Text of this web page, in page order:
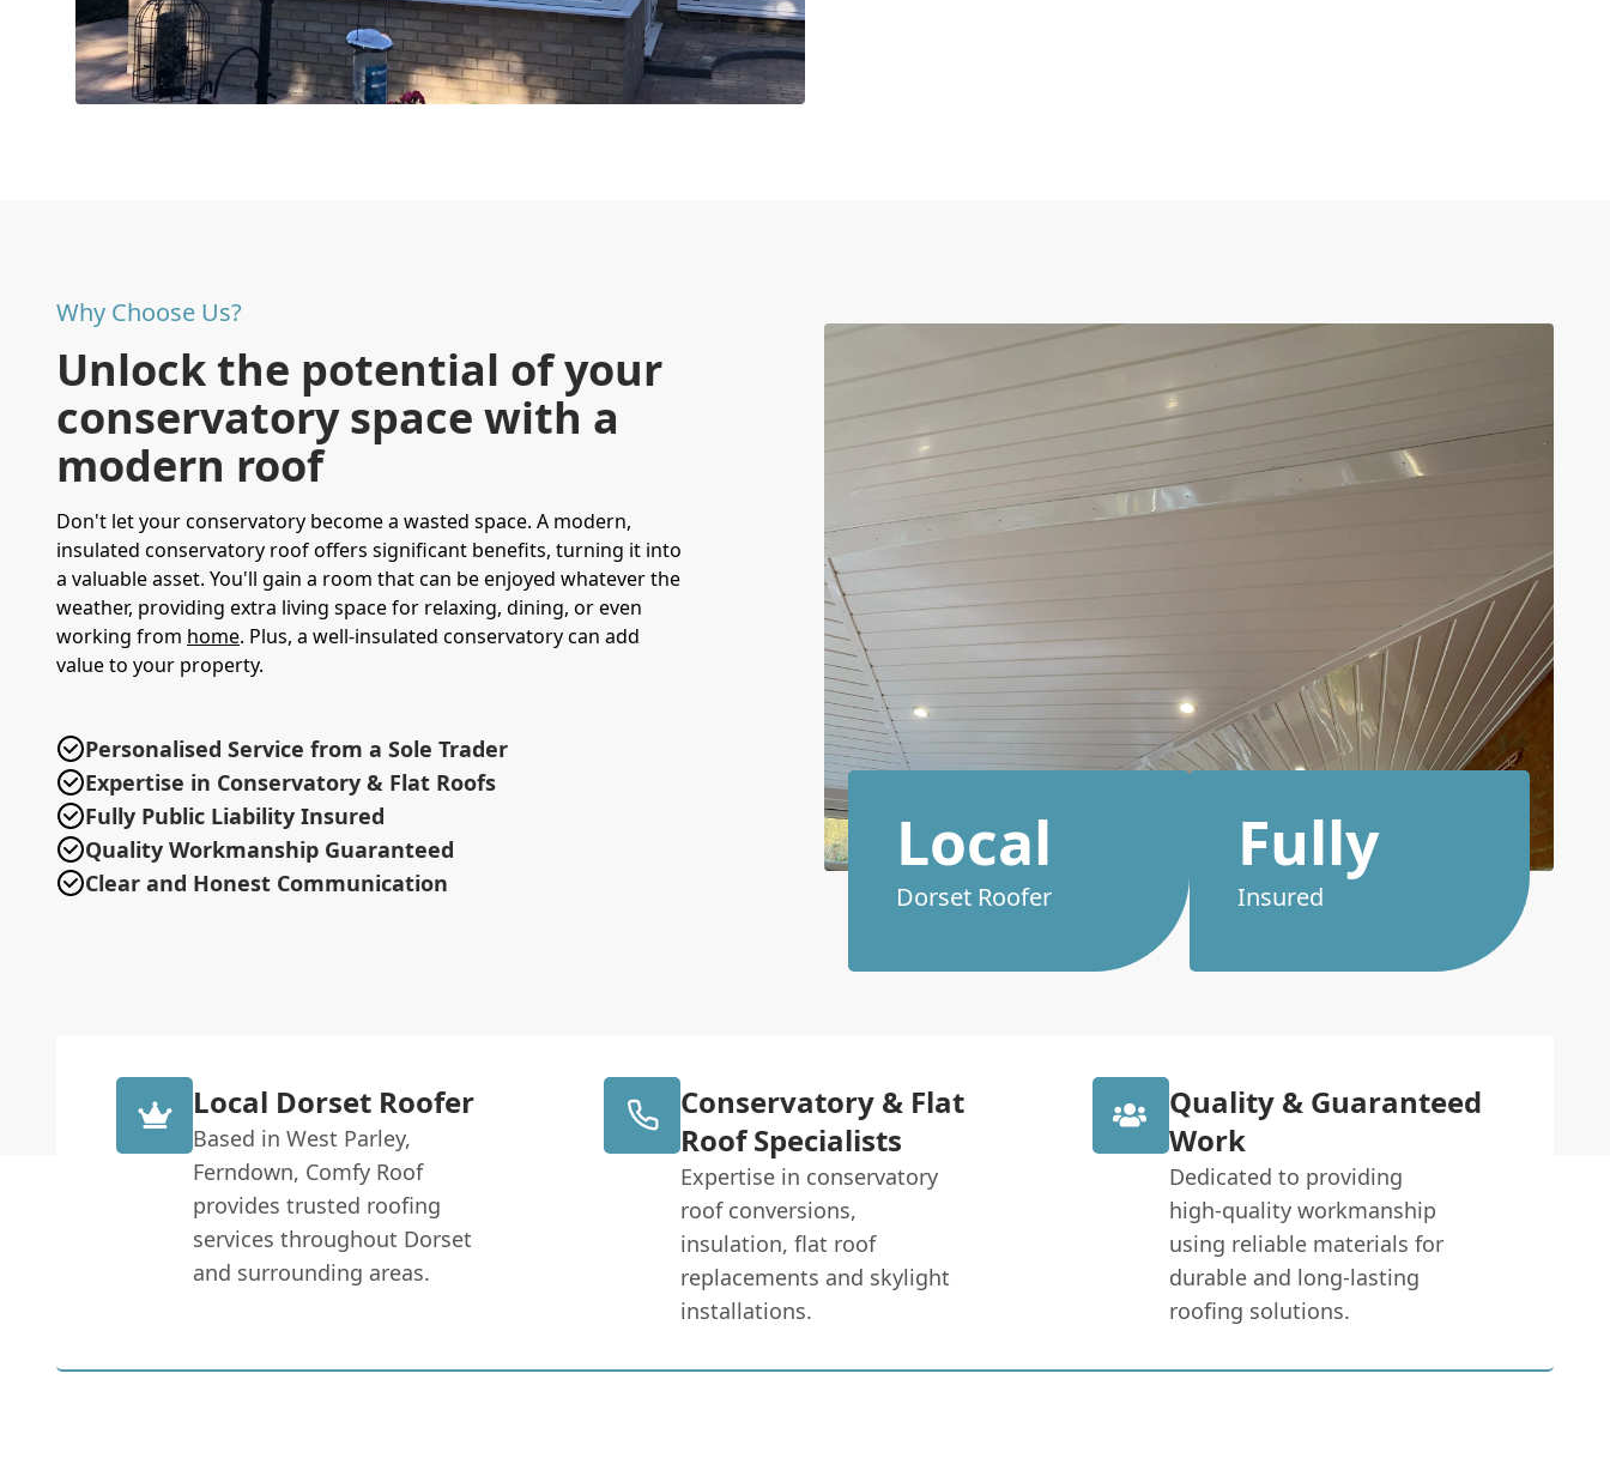
Why Choose Us?
Unlock the potential of your
conservatory space with a
modern roof
Don't let your conservatory become a wasted space. A modern,
insulated conservatory roof offers significant benefits, turning it into
a valuable asset. You'll gain a room that can be enjoyed whatever the
weather, providing extra living space for relaxing, dining, or even
working from home. Plus, a well-insulated conservatory can add
value to your property.
Personalised Service from a Sole Trader
Expertise in Conservatory & Flat Roofs
Fully Public Liability Insured
Quality Workmanship Guaranteed
Clear and Honest Communication
Local
Dorset Roofer
Fully
Insured
Local Dorset Roofer
Based in West Parley,
Ferndown, Comfy Roof
provides trusted roofing
services throughout Dorset
and surrounding areas.
Conservatory & Flat
Roof Specialists
Expertise in conservatory
roof conversions,
insulation, flat roof
replacements and skylight
installations.
Quality & Guaranteed
Work
Dedicated to providing
high-quality workmanship
using reliable materials for
durable and long-lasting
roofing solutions.